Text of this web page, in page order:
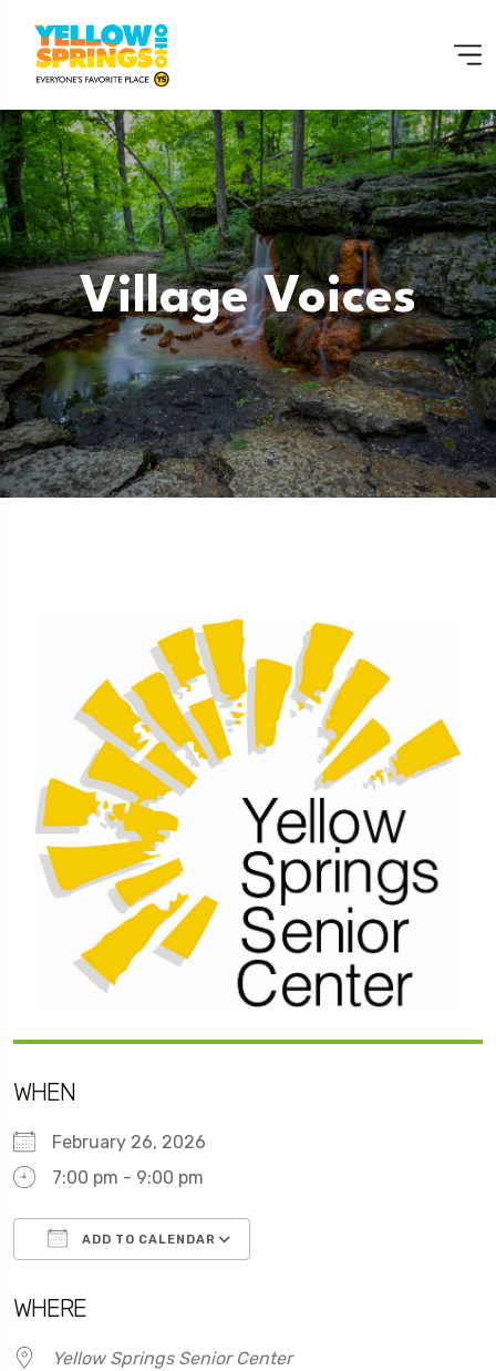
Village Voices
WHEN
February 26, 2026
7:00 pm - 9:00 pm
ADD TO CALENDAR
WHERE
Yellow Springs Senior Center